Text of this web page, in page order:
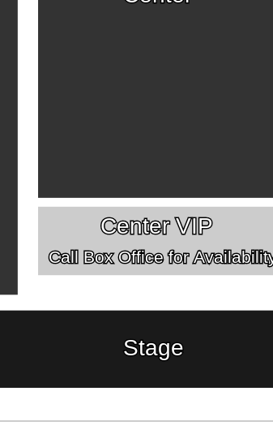
Center VIP
Call Box Office for
Stage